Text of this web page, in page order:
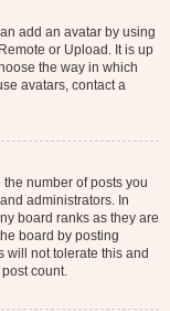
add an avatar by using
or Upload. It is up
the way in which
avatars, contact a
number of posts you
administrators. In
board ranks as they are
board by posting
will not tolerate this and
count.